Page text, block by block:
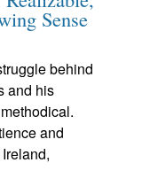
Sense
behind
and his
and